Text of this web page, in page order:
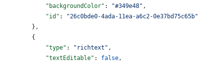
            "backgroundColor"
: "#349e48" ,
            "id"
:
"26c0bde0-4ada-11ea-a6c2-0e37bd75c65b"
        },
        {
            "type"
: "richtext" ,
            "textEditable"
: false ,